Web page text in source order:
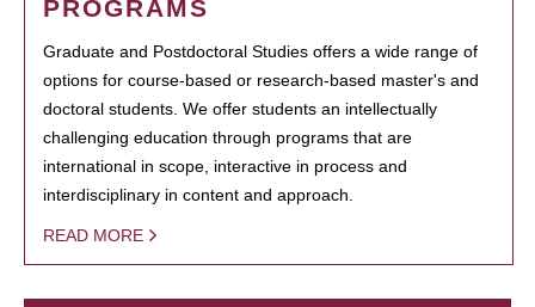
PROGRAMS
Graduate and Postdoctoral Studies offers a wide range of
options for course-based or research-based master's and
doctoral students. We offer students an intellectually
challenging education through programs that are
international in scope, interactive in process and
interdisciplinary in content and approach.
READ MORE